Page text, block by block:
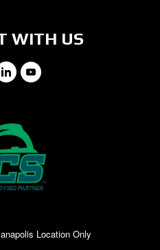
WITH US
LinkedIn
YouTube
Location Only